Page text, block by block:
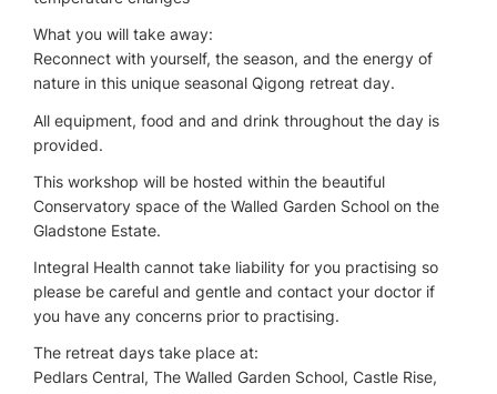
What you will take away:
Reconnect with yourself, the season, and the energy of
nature in this unique seasonal Qigong retreat day.
All equipment, food and and drink throughout the day is
provided.
This workshop will be hosted within the beautiful
Conservatory space of the Walled Garden School on the
Gladstone Estate.
Integral Health cannot take liability for you practising so
please be careful and gentle and contact your doctor if
you have any concerns prior to practising.
The retreat days take place at:
Pedlars Central, The Walled Garden School, Castle Rise,